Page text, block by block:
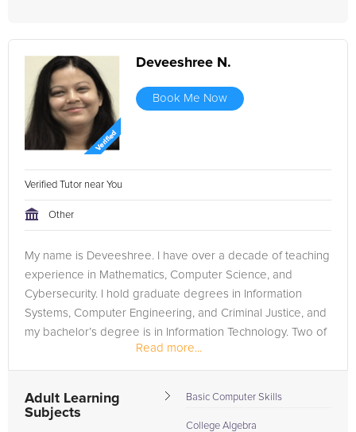
Deveeshree N.
Book Me Now
Verified Tutor near You
Other
My name is Deveeshree. I have over a decade of teaching
experience in Mathematics, Computer Science, and
Cybersecurity. I hold graduate degrees in Information
Systems, Computer Engineering, and Criminal Justice, and
my bachelor’s degree is in Information Technology. Two of
my graduate degrees are...Read more...
Adult Learning
Subjects
Basic Computer Skills
College Algebra